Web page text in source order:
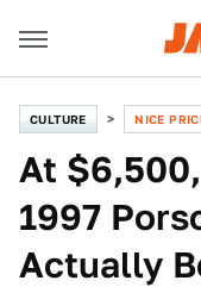
CULTURE NICE
At
1997
Actually